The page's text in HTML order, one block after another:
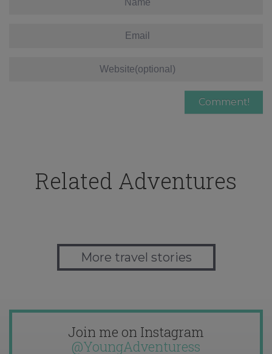
Related Adventures
More travel stories
Join me on Instagram
@YoungAdventuress